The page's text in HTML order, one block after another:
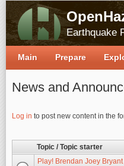
Earthquake
News and
Log in to post new content in the
Pages
Topic / Topic starter
Play! Brendan Joey
Main Prepare